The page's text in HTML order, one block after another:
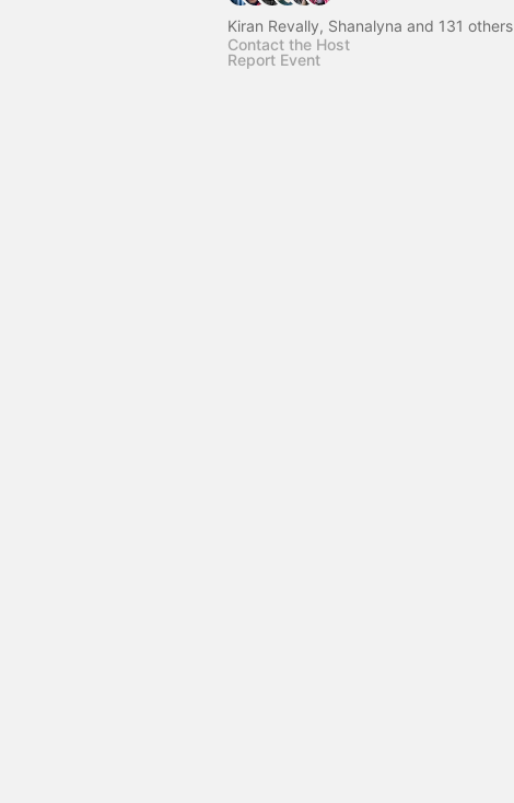
Kiran Revally, Shanalyna and 131 others
Contact the Host
Report Event